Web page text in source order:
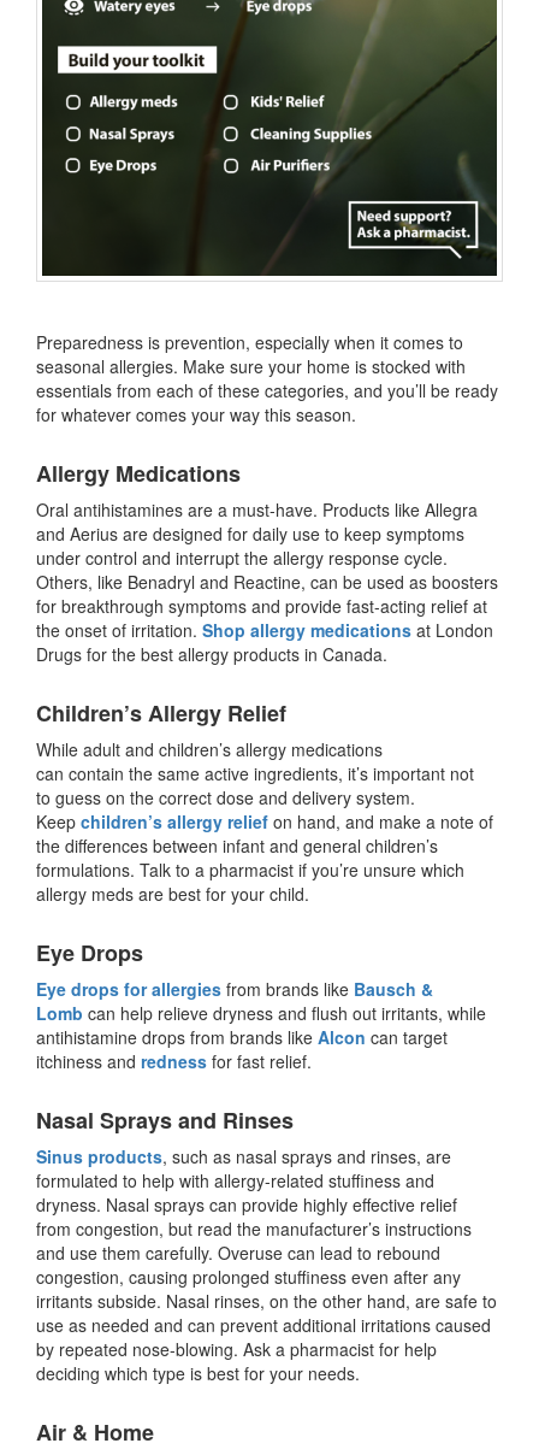
Preparedness is prevention, especially when it comes to
seasonal allergies. Make sure your home is stocked with
essentials from each of these categories, and you’ll be ready
for whatever comes your way this season.
Allergy Medications
Oral antihistamines are a must-have. Products like Allegra
and Aerius are designed for daily use to keep symptoms
under control and interrupt the allergy response cycle.
Others, like Benadryl and Reactine, can be used as boosters
for breakthrough symptoms and provide fast-acting relief at
the onset of irritation. Shop allergy medications at London
Drugs for the best allergy products in Canada.
Children’s Allergy Relief
While adult and children’s allergy medications
can contain the same active ingredients, it’s important not
to guess on the correct dose and delivery system.
Keep children’s allergy relief on hand, and make a note of
the differences between infant and general children’s
formulations. Talk to a pharmacist if you’re unsure which
allergy meds are best for your child.
Eye Drops
Eye drops for allergies from brands like Bausch &
Lomb can help relieve dryness and flush out irritants, while
antihistamine drops from brands like Alcon can target
itchiness and redness for fast relief.
Nasal Sprays and Rinses
Sinus products, such as nasal sprays and rinses, are
formulated to help with allergy-related stuffiness and
dryness. Nasal sprays can provide highly effective relief
from congestion, but read the manufacturer’s instructions
and use them carefully. Overuse can lead to rebound
congestion, causing prolonged stuffiness even after any
irritants subside. Nasal rinses, on the other hand, are safe to
use as needed and can prevent additional irritations caused
by repeated nose-blowing. Ask a pharmacist for help
deciding which type is best for your needs.
Air & Home